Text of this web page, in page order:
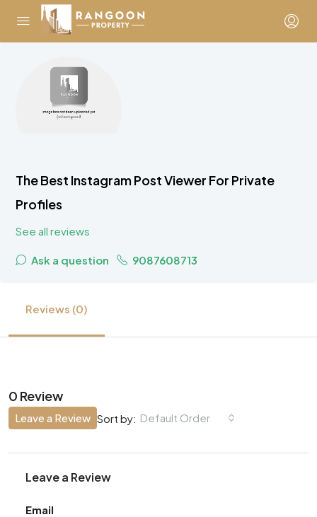
The Best Instagram Post Viewer For Private
Profiles
See all reviews
Ask a question 9087608713
Reviews (0)
0 Review
Sort by: Default Order
Leave a Review
Leave a Review
Email